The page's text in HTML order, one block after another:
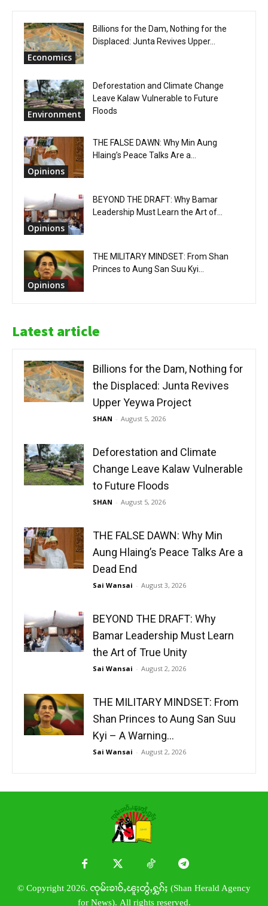
Economics
Billions for the Dam, Nothing for the
Displaced: Junta Revives Upper...
Environment
Deforestation and Climate Change
Leave Kalaw Vulnerable to Future
Floods
Opinions
THE FALSE DAWN: Why Min Aung
Hlaing’s Peace Talks Are a...
Opinions
BEYOND THE DRAFT: Why Bamar
Leadership Must Learn the Art of...
Opinions
THE MILITARY MINDSET: From Shan
Princes to Aung San Suu Kyi...
Latest article
Billions for the Dam, Nothing for
the Displaced: Junta Revives
Upper Yeywa Project
SHAN - August 5, 2026
Deforestation and Climate
Change Leave Kalaw Vulnerable
to Future Floods
SHAN - August 5, 2026
THE FALSE DAWN: Why Min
Aung Hlaing’s Peace Talks Are a
Dead End
Sai Wansai - August 3, 2026
BEYOND THE DRAFT: Why
Bamar Leadership Must Learn
the Art of True Unity
Sai Wansai - August 2, 2026
THE MILITARY MINDSET: From
Shan Princes to Aung San Suu
Kyi – A Warning...
Sai Wansai - August 2, 2026
© Copyright 2026. ၸုမ်းၶၢဝ်ႇၽူႈတွႆႇႁွၵ်ႈ (Shan Herald Agency
for News). All rights reserved.